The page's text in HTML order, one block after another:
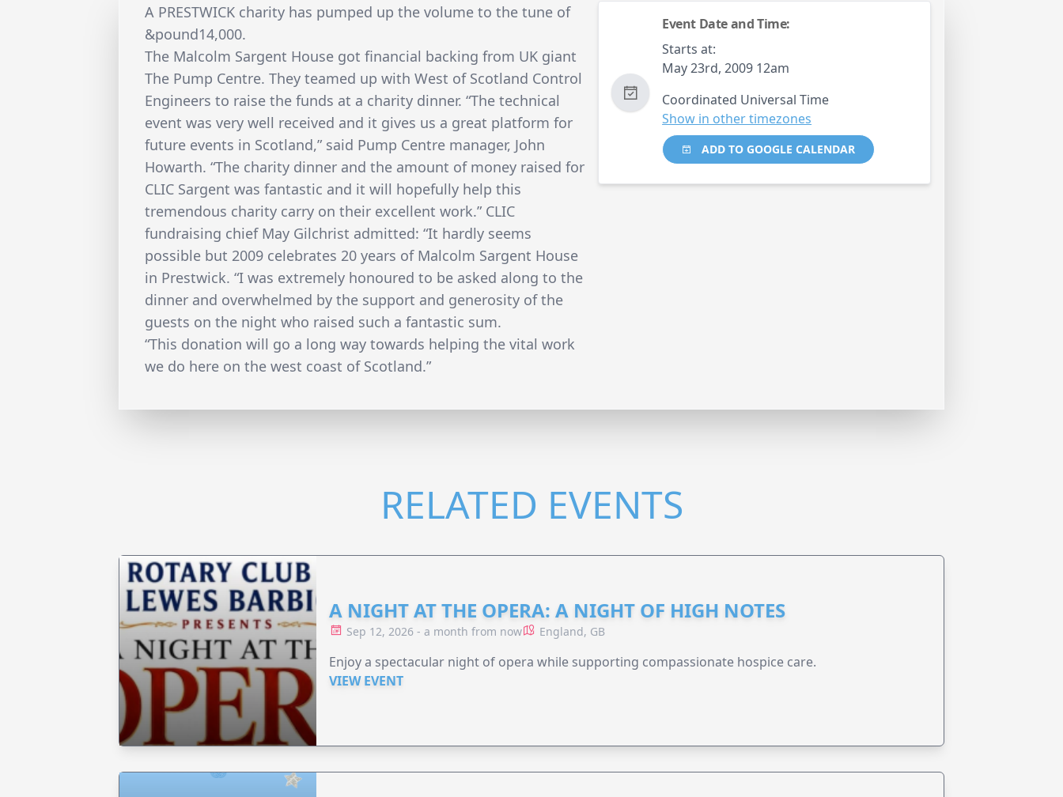
A PRESTWICK charity has pumped up the volume to the tune of
&pound14,000.
The Malcolm Sargent House got financial backing from UK giant
The Pump Centre. They teamed up with West of Scotland Control
Engineers to raise the funds at a charity dinner. “The technical
event was very well received and it gives us a great platform for
future events in Scotland,” said Pump Centre manager, John
Howarth. “The charity dinner and the amount of money raised for
CLIC Sargent was fantastic and it will hopefully help this
tremendous charity carry on their excellent work.” CLIC
fundraising chief May Gilchrist admitted: “It hardly seems
possible but 2009 celebrates 20 years of Malcolm Sargent House
in Prestwick. “I was extremely honoured to be asked along to the
dinner and overwhelmed by the support and generosity of the
guests on the night who raised such a fantastic sum.
“This donation will go a long way towards helping the vital work
we do here on the west coast of Scotland.”
Event Date and Time:
Starts at:
May 23rd, 2009 12am
Coordinated Universal Time
Show in other timezones
ADD TO GOOGLE CALENDAR
RELATED EVENTS
A NIGHT AT THE OPERA: A NIGHT OF HIGH NOTES
Sep 12, 2026 - a month from now England, GB
Enjoy a spectacular night of opera while supporting compassionate hospice care.
VIEW EVENT